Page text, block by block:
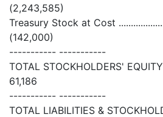
(2,243,585)
Treasury Stock at Cost
(142,000)
----------- -----------
TOTAL STOCKHOLDERS'
61,186
----------- -----------
TOTAL LIABILITIES &